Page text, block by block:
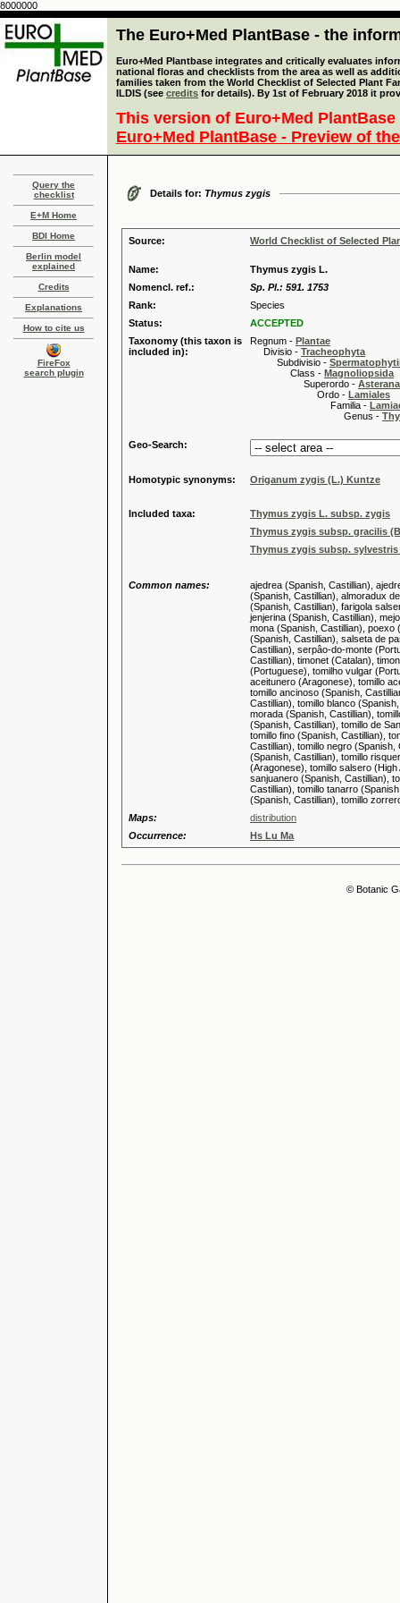
8000000
The Euro+Med PlantBase - the
Euro+Med Plantbase integrates and critically evaluates
national floras and checklists from the area as well as
families taken from the World Checklist of Selected Plant
ILDIS (see credits for details). By 1st of February 2018 it
This version of Euro+Med
Euro+Med PlantBase - Preview of
Query the
checklist
E+M Home
BDI Home
Berlin model
explained
Credits
Explanations
How to cite us
FireFox
search plugin
Details for: Thymus zygis
Source: World Checklist of Selected
Name:
Thymus zygis L.
Nomencl. ref.:
Sp. Pl.: 591. 1753
Rank:
Species
Status:
ACCEPTED
Taxonomy (this taxon is
included in):
Regnum - Plantae
Divisio - Tracheophyta
Subdivisio -
Class - Magnoliopsida
Superordo -
Ordo - Lamiales
Familia -
Genus -
Geo-Search:
Homotypic synonyms: Origanum zygis (L.) Kuntze
Included taxa:
Thymus zygis L. subsp. zygis
Thymus zygis subsp. gracilis
Thymus zygis subsp.
Common names:
ajedrea (Spanish, Castillian),
(Spanish, Castillian), almoradux
(Spanish, Castillian), farigola
jenjerina (Spanish, Castillian),
mona (Spanish, Castillian),
(Spanish, Castillian), salseta de
Castillian), serpâo-do-monte
Castillian), timonet (Catalan),
(Portuguese), tomilho vulgar
aceitunero (Aragonese), tomillo
tomillo ancinoso (Spanish,
Castillian), tomillo blanco
morada (Spanish, Castillian),
(Spanish, Castillian), tomillo de
tomillo fino (Spanish, Castillian),
Castillian), tomillo negro
(Spanish, Castillian), tomillo
(Aragonese), tomillo salsero
sanjuanero (Spanish, Castillian),
Castillian), tomillo tanarro
(Spanish, Castillian), tomillo
Maps:
distribution
Occurrence:
Hs Lu Ma
© Botanic